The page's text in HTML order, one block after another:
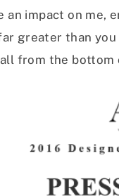
an impact on me,
greater than
from the bottom